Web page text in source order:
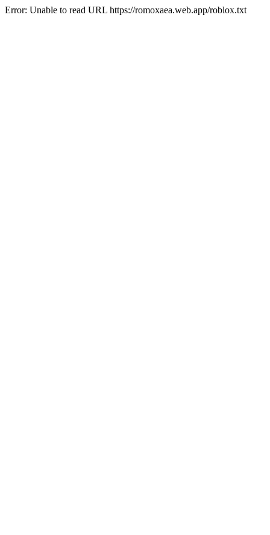
Error: Unable to read URL https://romoxaea.web.app/roblox.txt